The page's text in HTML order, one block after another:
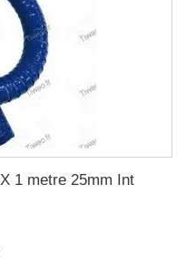
1 metre 25mm Int